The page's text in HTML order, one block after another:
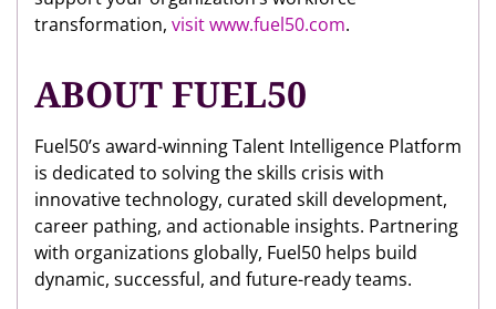
transformation, visit www.fuel50.com.
ABOUT FUEL50
Fuel50’s award-winning Talent Intelligence Platform
is dedicated to solving the skills crisis with
innovative technology, curated skill development,
career pathing, and actionable insights. Partnering
with organizations globally, Fuel50 helps build
dynamic, successful, and future-ready teams.